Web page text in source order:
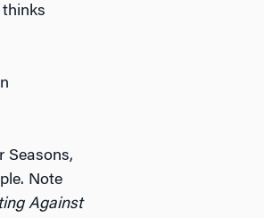
Seasons,
Note
Against